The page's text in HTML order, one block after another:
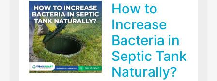
How to
Increase
Bacteria in
Septic Tank
Naturally?